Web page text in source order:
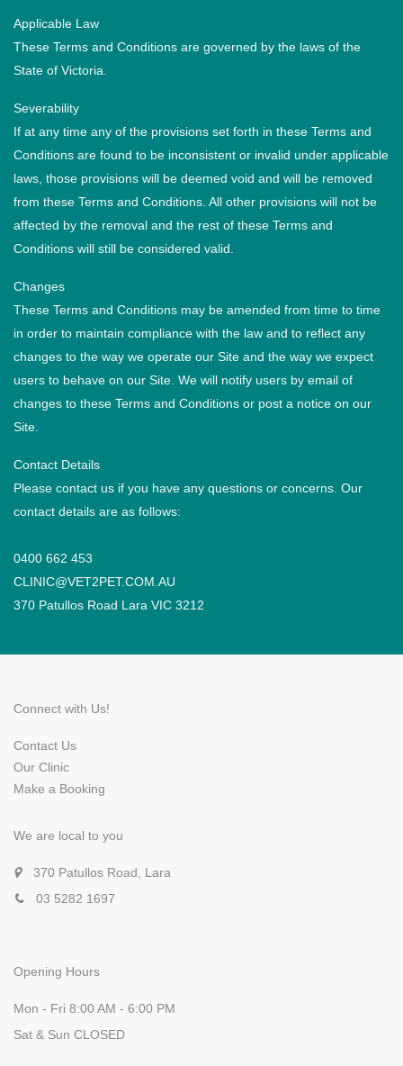
Applicable Law
These Terms and Conditions are governed by the laws of the
State of Victoria.
Severability
If at any time any of the provisions set forth in these Terms and
Conditions are found to be inconsistent or invalid under applicable
laws, those provisions will be deemed void and will be removed
from these Terms and Conditions. All other provisions will not be
affected by the removal and the rest of these Terms and
Conditions will still be considered valid.
Changes
These Terms and Conditions may be amended from time to time
in order to maintain compliance with the law and to reflect any
changes to the way we operate our Site and the way we expect
users to behave on our Site. We will notify users by email of
changes to these Terms and Conditions or post a notice on our
Site.
Contact Details
Please contact us if you have any questions or concerns. Our
contact details are as follows:
0400 662 453
CLINIC@VET2PET.COM.AU
370 Patullos Road Lara VIC 3212
Connect with Us!
Contact Us
Our Clinic
Make a Booking
We are local to you
370 Patullos Road, Lara
03 5282 1697
Opening Hours
Mon - Fri 8:00 AM - 6:00 PM
Sat & Sun CLOSED